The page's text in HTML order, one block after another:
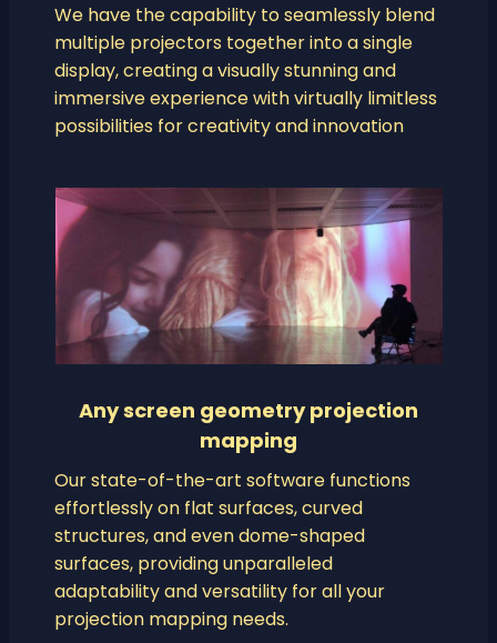
We have the capability to seamlessly blend
multiple projectors together into a single
display, creating a visually stunning and
immersive experience with virtually limitless
possibilities for creativity and innovation
Any screen geometry projection
mapping
Our state-of-the-art software functions
effortlessly on flat surfaces, curved
structures, and even dome-shaped
surfaces, providing unparalleled
adaptability and versatility for all your
projection mapping needs.